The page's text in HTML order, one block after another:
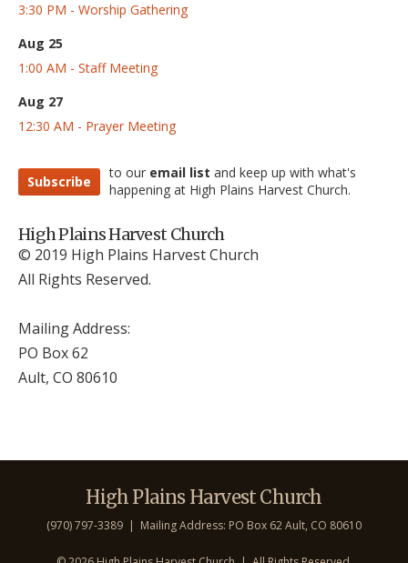
3:30 PM - Worship Gathering
Aug 25
1:00 AM - Staff Meeting
Aug 27
12:30 AM - Prayer Meeting
Subscribe
to our email list and keep up with what's
happening at High Plains Harvest Church.
High Plains Harvest Church
© 2019 High Plains Harvest Church
All Rights Reserved.
Mailing Address:
PO Box 62
Ault, CO 80610
High Plains Harvest Church
(970) 797-3389 | Mailing Address: PO Box 62 Ault, CO 80610